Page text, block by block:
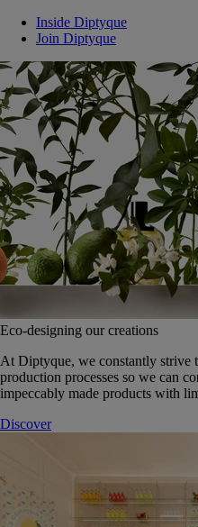
Inside Diptyque
Join Diptyque
Eco-designing our creations
At Diptyque, we constantly strive
production processes so we can
impeccably made products with
Discover